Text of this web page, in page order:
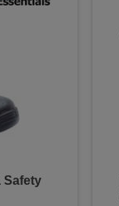
Safety